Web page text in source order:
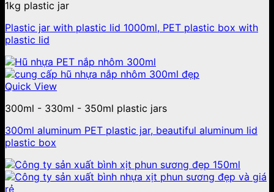
1kg plastic jar
Plastic jar with plastic lid 1000ml, PET plastic box with
plastic lid
Quick View
300ml - 330ml - 350ml plastic jars
300ml aluminum PET plastic jar, beautiful aluminum lid
plastic box